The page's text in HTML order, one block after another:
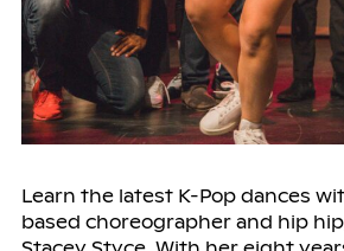
Learn the latest K-Pop dances
based choreographer and hip